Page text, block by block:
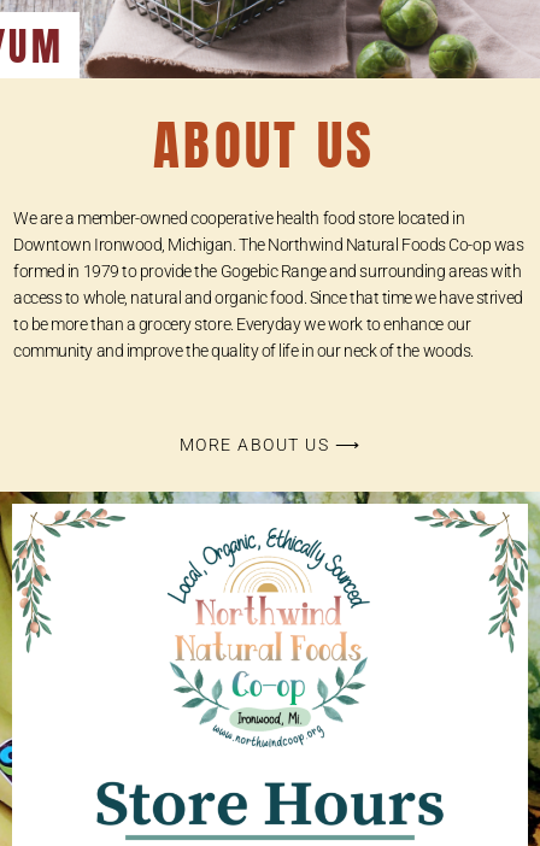
ABOUT US
We are a member-owned cooperative health food store located in
Downtown Ironwood, Michigan. The Northwind Natural Foods Co-op was
formed in 1979 to provide the Gogebic Range and surrounding areas with
access to whole, natural and organic food. Since that time we have strived
to be more than a grocery store. Everyday we work to enhance our
community and improve the quality of life in our neck of the woods.
MORE ABOUT US ⟶